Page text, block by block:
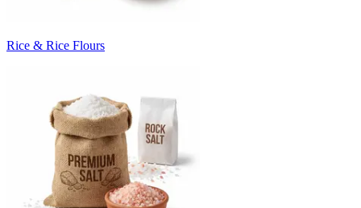
Rice & Rice Flours